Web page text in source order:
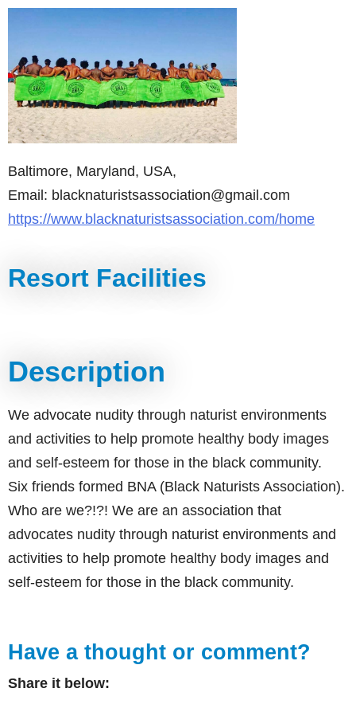
Baltimore, Maryland, USA,
Email: blacknaturistsassociation@gmail.com
https://www.blacknaturistsassociation.com/home
Resort Facilities
Description
We advocate nudity through naturist environments
and activities to help promote healthy body images
and self-esteem for those in the black community.
Six friends formed BNA (Black Naturists Association).
Who are we?!?! We are an association that
advocates nudity through naturist environments and
activities to help promote healthy body images and
self-esteem for those in the black community.
Have a thought or comment?
Share it below: